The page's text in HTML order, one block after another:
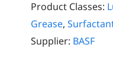
Product Classes:
Grease,
Supplier: BASF